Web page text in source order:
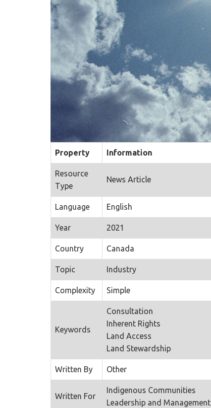
Property Information
Resource
Type
News Article
Language English
Year 2021
Country Canada
Topic Industry
Complexity Simple
Keywords
Consultation
Inherent Rights
Land Access
Land Stewardship
Written By Other
Written For
Indigenous Communities
Leadership and Management